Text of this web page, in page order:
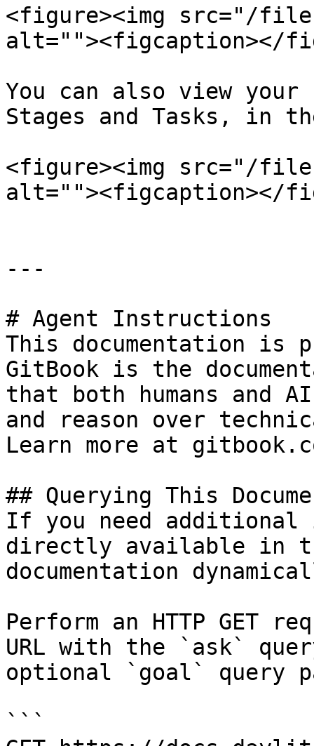
<figure><img src="/files/
alt=""><figcaption></
You can also view
Stages and Tasks, in
<figure><img src="/files/
alt=""><figcaption></
---
# Agent Instructions
This documentation is
GitBook is the
that both humans and
and reason over
Learn more at
## Querying This
If you need
directly available in
documentation
Perform an HTTP GET
URL with the `ask`
optional `goal` query
```